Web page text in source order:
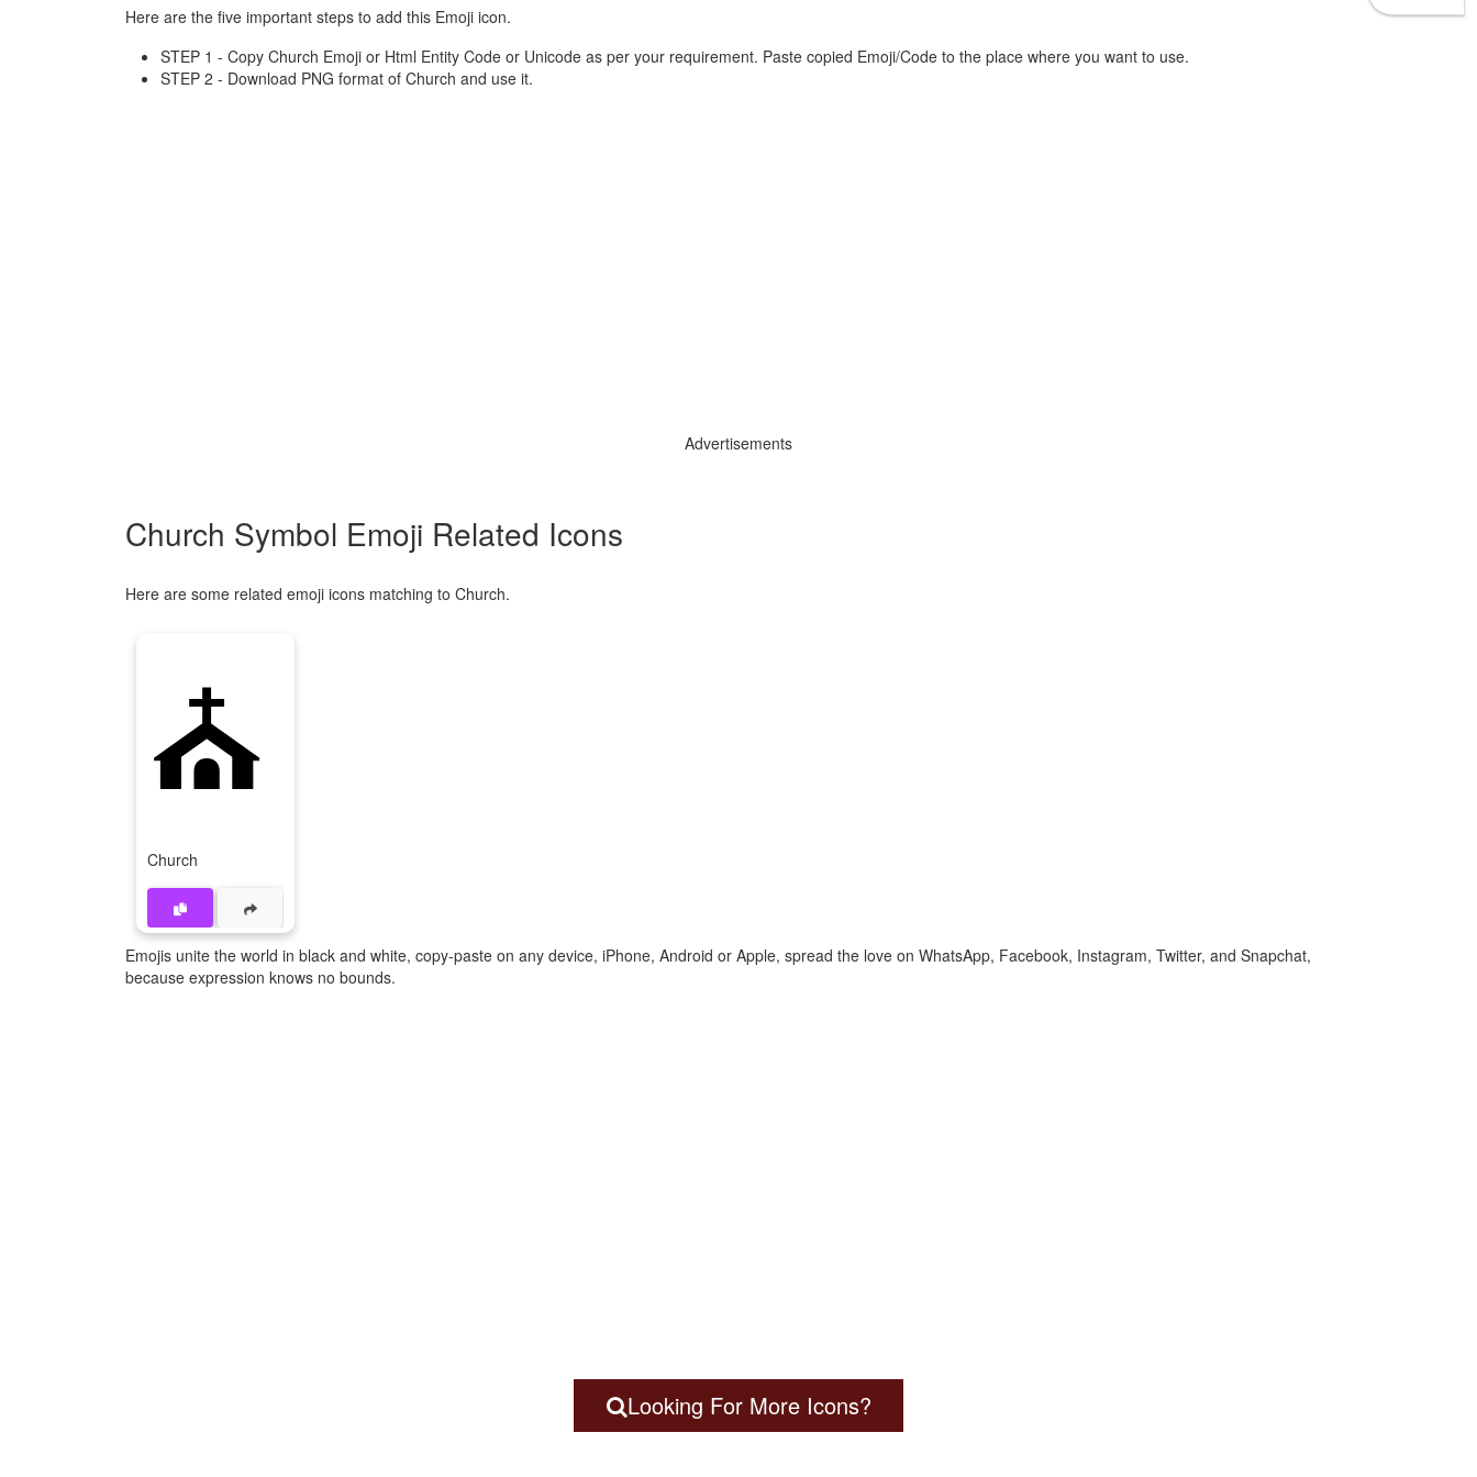
Here are the five important steps to add this Emoji icon.
STEP 1 - Copy Church Emoji or Html Entity Code or Unicode as per your requirement. Paste copied Emoji/Code to the place where you want to use.
STEP 2 - Download PNG format of Church and use it.
Advertisements
Church Symbol Emoji Related Icons
Here are some related emoji icons matching to Church.
⛪
Church
Emojis unite the world in black and white, copy-paste on any device, iPhone, Android or Apple, spread the love on WhatsApp, Facebook, Instagram, Twitter, and Snapchat,
because expression knows no bounds.
Looking For More Icons?